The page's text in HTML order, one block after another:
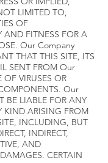
LIMITED TO,
OF
AND FITNESS FOR A
Our Company
THAT THIS SITE, ITS
SENT FROM Our
OF VIRUSES OR
Our
BE LIABLE FOR ANY
KIND ARISING FROM
INCLUDING, BUT
INDIRECT,
AND
CERTAIN